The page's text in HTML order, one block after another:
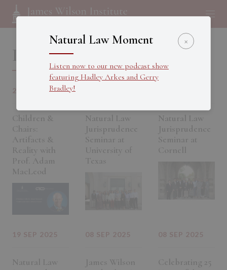
Past Events
20 OCT 2025
Children &
Chairs:
Artifacts &
Reality with
Prof. Adam
MacLeod
Natural Law
Jurisprudence
Seminar at
University of
Texas
Natural Law
Jurisprudence
Seminar at
Cornell
19 SEP 2025
Natural Law
08 SEP 2025
James Wilson
08 SEP 2025
Celebrating 25
×
Natural Law Moment
Listen now to our new podcast show
featuring Hadley Arkes and Gerry
Bradley!